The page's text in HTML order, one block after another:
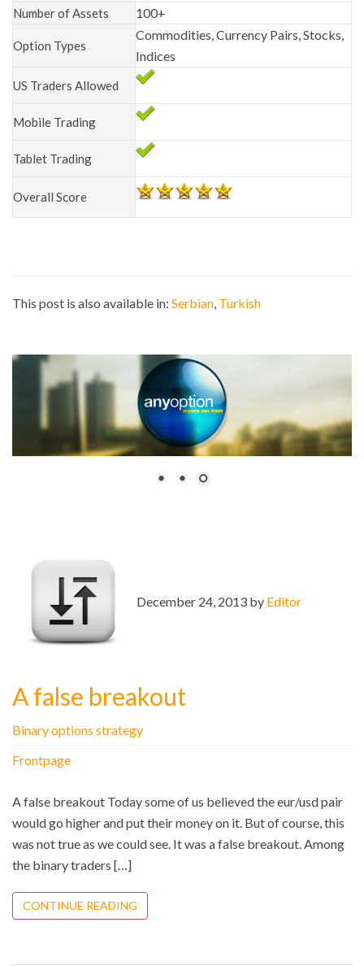
Number of Assets 100+
Option Types
Commodities, Currency Pairs, Stocks,
Indices
US Traders Allowed
Mobile Trading
Tablet Trading
Overall Score
This post is also available in: Serbian Turkish
December 24, 2013 by Editor
A false breakout
Binary options strategy
Frontpage
A false breakout Today some of us believed the eur/usd pair
would go higher and put their money on it. But of course, this
was not true as we could see. It was a false breakout. Among
the binary traders […]
CONTINUE READING